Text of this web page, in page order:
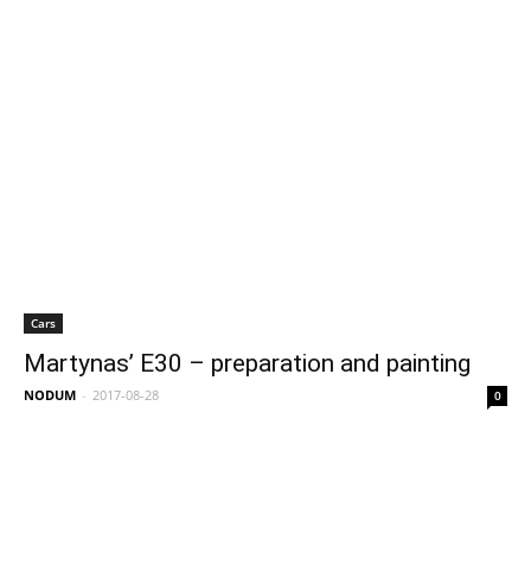
Cars
Martynas’ E30 – preparation and painting
NODUM - 2017-08-28 0